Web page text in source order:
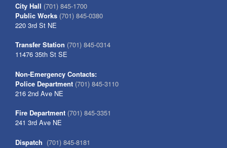
City Hall (701) 845-1700
Public Works (701) 845-0380
220 3rd St NE
Transfer Station (701) 845-0314
11476 35th St SE
Non-Emergency Contacts:
Police Department (701) 845-3110
216 2nd Ave NE
Fire Department (701) 845-3351
241 3rd Ave NE
Dispatch (701) 845-8181